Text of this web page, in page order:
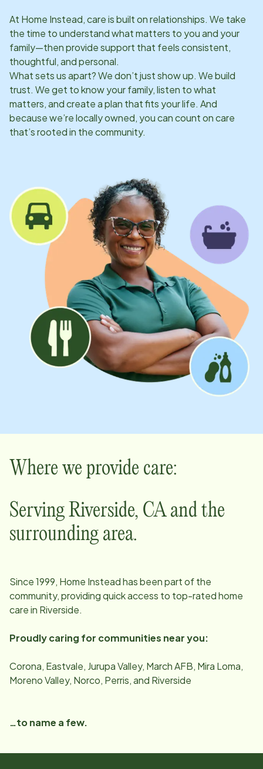
At Home Instead, care is built on relationships. We take
the time to understand what matters to you and your
family—then provide support that feels consistent,
thoughtful, and personal.
What sets us apart? We don’t just show up. We build
trust. We get to know your family, listen to what
matters, and create a plan that fits your life. And
because we’re locally owned, you can count on care
that’s rooted in the community.
Where we provide care:
Serving Riverside, CAand the
surrounding area.
Since1999, Home Instead has been part of the
community, providing quick access to top-rated home
care in Riverside.
Proudly caring for communities near you:
Corona, Eastvale, Jurupa Valley, March AFB, Mira Loma,
Moreno Valley, Norco, Perris, and Riverside
…to name a few.